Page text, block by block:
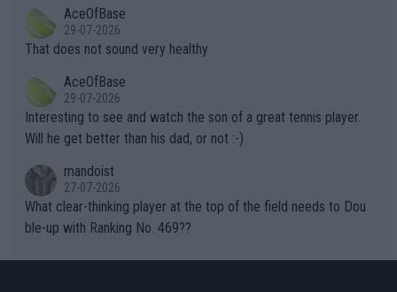
alike. Are these financially greedy entities intentionally pretendi
ng Climate Change is not happening? Or merely gambling with t
heir own futures, as well as the athletes' health and futures as
well? It is time to pay attention to the warming trend and be e
mpathetic toward their money-makers (athletes) -- not PATHE
TIC.
r the Cincinnati Open ahead of the important US Open. If he wa
s set to participate in both, it would be a lot of tennis with him
adows."
AceOfBase
29-07-2026
That does not sound very healthy
AceOfBase
29-07-2026
Interesting to see and watch the son of a great tennis player.
Will he get better than his dad, or not :-)
mandoist
27-07-2026
What clear-thinking player at the top of the field needs to Dou
ble-up with Ranking No. 469??